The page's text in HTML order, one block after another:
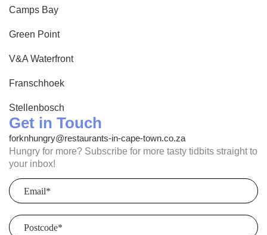
Camps Bay
Green Point
V&A Waterfront
Franschhoek
Stellenbosch
Get in Touch
forknhungry@restaurants-in-cape-town.co.za
Hungry for more? Subscribe for more tasty tidbits straight to
your inbox!
Email
(Required)
Postcode
(Required)